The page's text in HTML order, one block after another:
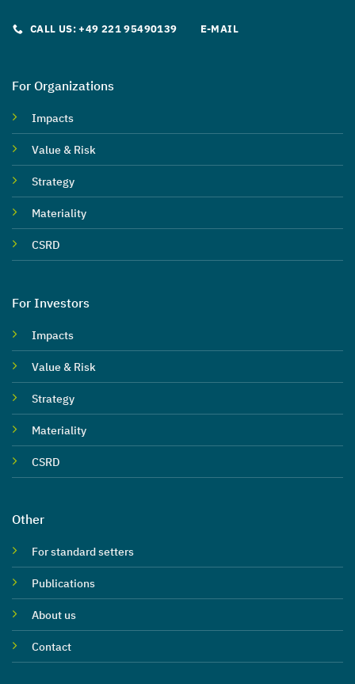
CALL US: +49 221 95490139 E-MAIL
For Organizations
Impacts
Value & Risk
Strategy
Materiality
CSRD
For Investors
Impacts
Value & Risk
Strategy
Materiality
CSRD
Other
For standard setters
Publications
About us
Contact